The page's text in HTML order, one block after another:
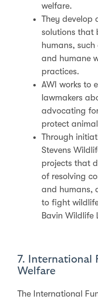
welfare.
They develop
solutions that
humans,
and humane
practices.
AWI works to
lawmakers
advocating
protect
Through
Stevens
projects that
of resolving
and humans,
to fight
Bavin Wildlife
7. International
Welfare
The International